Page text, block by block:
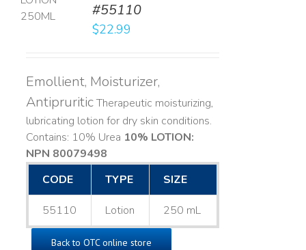
#55110
$22.99
Emollient, Moisturizer,
AntipruriticTherapeutic moisturizing,
lubricating lotion for dry skin conditions.
Contains: 10% Urea 10% LOTION:
NPN 80079498
CODE
TYPE SIZE
55110 Lotion 250 mL
Back to OTC online store